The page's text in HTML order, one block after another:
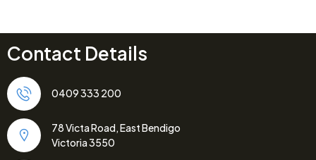
Contact Details
0409 333 200
78 Victa Road, East Bendigo
Victoria 3550